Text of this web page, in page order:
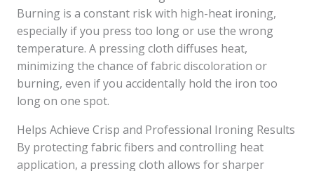
Burning is a constant risk with high-heat ironing,
especially if you press too long or use the wrong
temperature. A pressing cloth diffuses heat,
minimizing the chance of fabric discoloration or
burning, even if you accidentally hold the iron too
long on one spot.
Helps Achieve Crisp and Professional Ironing Results
By protecting fabric fibers and controlling heat
application, a pressing cloth allows for sharper